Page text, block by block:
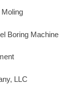
Boring Machine
LLC